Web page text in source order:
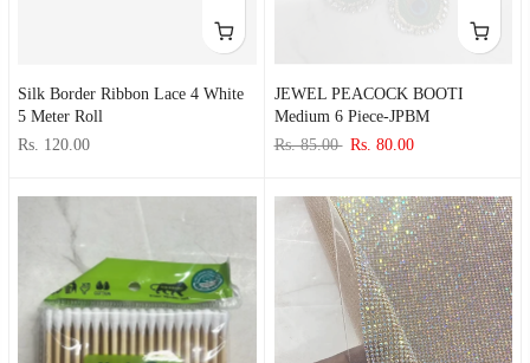
Silk Border Ribbon Lace 4 White
5 Meter Roll
Rs. 120.00
JEWEL PEACOCK BOOTI
Medium 6 Piece-JPBM
Rs. 85.00 Rs. 80.00